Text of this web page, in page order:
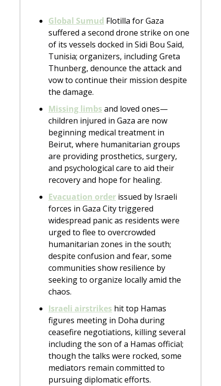
Global Sumud Flotilla for Gaza
suffered a second drone strike on one
of its vessels docked in Sidi Bou Said,
Tunisia; organizers, including Greta
Thunberg, denounce the attack and
vow to continue their mission despite
the damage.
Missing limbs and loved ones—
children injured in Gaza are now
beginning medical treatment in
Beirut, where humanitarian groups
are providing prosthetics, surgery,
and psychological care to aid their
recovery and hope for healing.
Evacuation order issued by Israeli
forces in Gaza City triggered
widespread panic as residents were
urged to flee to overcrowded
humanitarian zones in the south;
despite confusion and fear, some
communities show resilience by
seeking to organize locally amid the
chaos.
Israeli airstrikes hit top Hamas
figures meeting in Doha during
ceasefire negotiations, killing several
including the son of a Hamas official;
though the talks were rocked, some
mediators remain committed to
pursuing diplomatic efforts.